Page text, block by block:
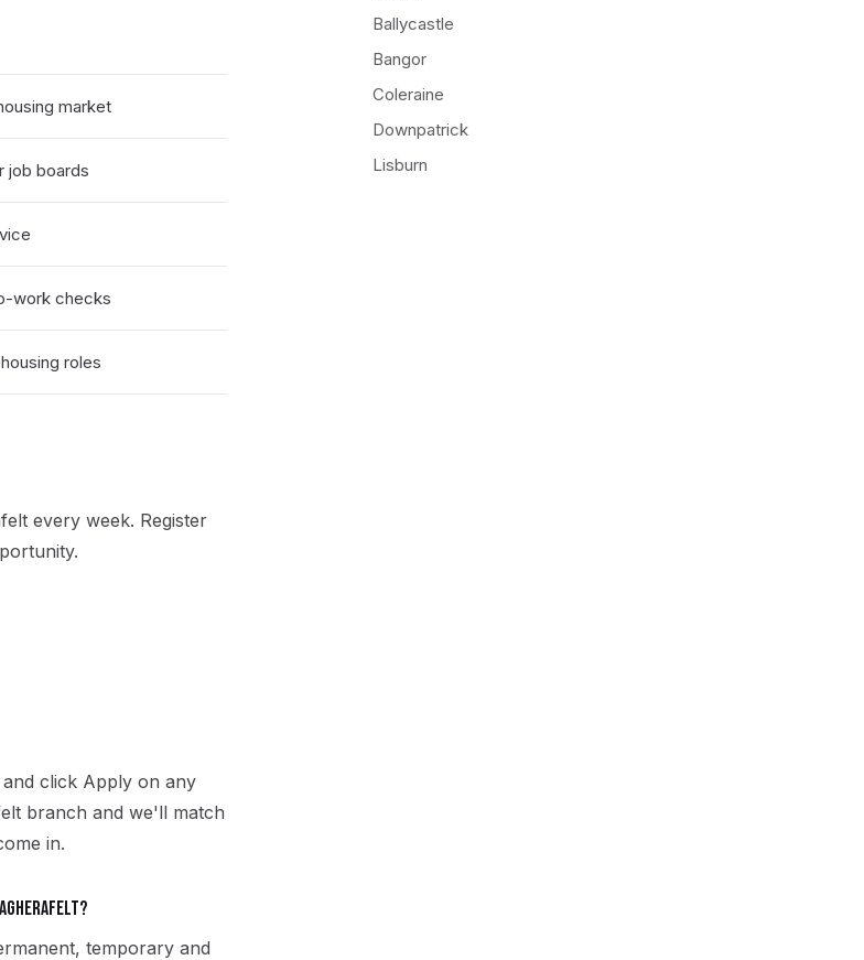
market
job boards
work checks
roles
every week. Register
click Apply on any
branch and we'll match
in.
temporary and
Ballycastle
Bangor
Coleraine
Downpatrick
Lisburn